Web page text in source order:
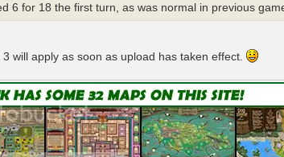
6 for 18 the first turn, as was normal in previous
will apply as soon as upload has taken effect.